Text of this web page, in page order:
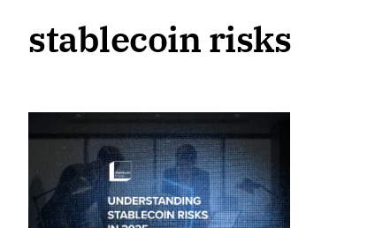
stablecoin risks